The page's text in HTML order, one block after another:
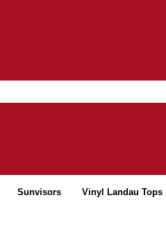
Sunvisors Vinyl Landau Tops